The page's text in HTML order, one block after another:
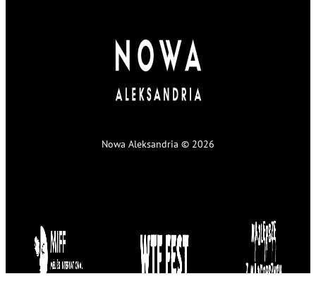
Nowa Aleksandria © 2026